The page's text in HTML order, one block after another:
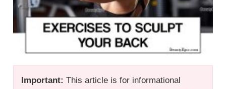
Important: This article is for informational